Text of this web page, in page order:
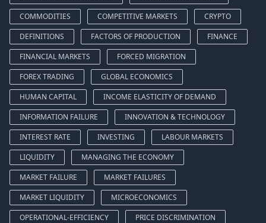
COMMODITIES
COMPETITIVE MARKETS
CRYPTO
DEFINITIONS
FACTORS OF PRODUCTION
FINANCE
FINANCIAL MARKETS
FORCED MIGRATION
FOREX TRADING
GLOBAL ECONOMICS
HUMAN CAPITAL
INCOME ELASTICITY OF DEMAND
INFORMATION FAILURE
INNOVATION & TECHNOLOGY
INTEREST RATE
INVESTING
LABOUR MARKETS
LIQUIDITY
MANAGING THE ECONOMY
MARKET FAILURE
MARKET FAILURES
MARKET LIQUIDITY
MICROECONOMICS
OPERATIONAL-EFFICIENCY
PRICE DISCRIMINATION